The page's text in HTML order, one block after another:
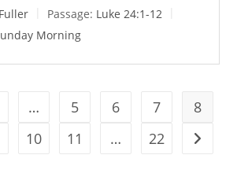
Passage: Luke 24:1-12
Morning
page
… 5 6 7
8
10 11 … 22 Go to